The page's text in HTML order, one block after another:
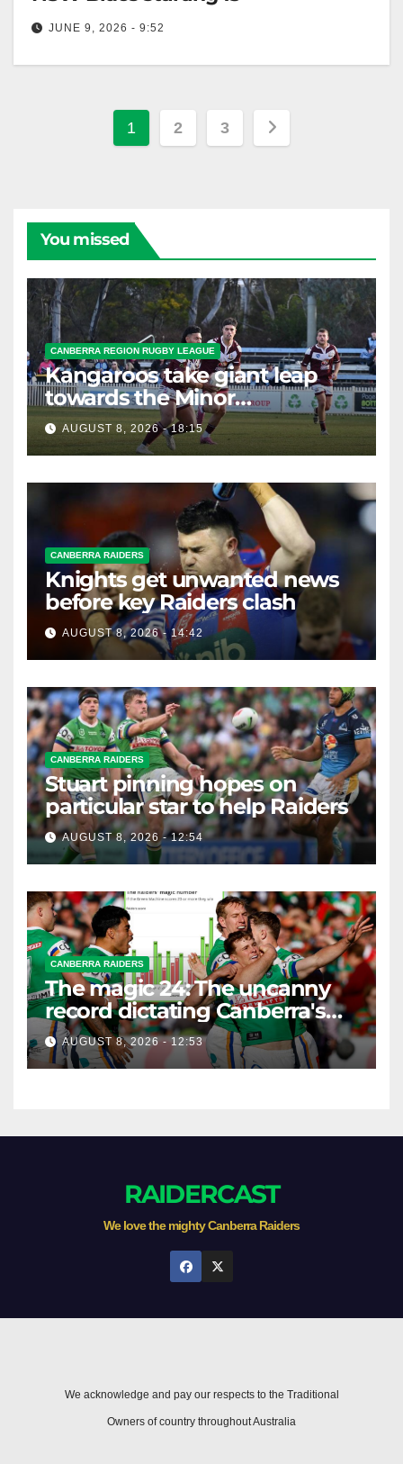
JUNE 9, 2026 - 9:52
Posts
1 2 3
You missed
CANBERRA REGION RUGBY LEAGUE
Kangaroos take giant leap
towards the Minor
Premiership
AUGUST 8, 2026 - 18:15
CANBERRA RAIDERS
Knights get unwanted news
before key Raiders clash
AUGUST 8, 2026 - 14:42
CANBERRA RAIDERS
Stuart pinning hopes on
particular star to help Raiders
AUGUST 8, 2026 - 12:54
CANBERRA RAIDERS
The magic 24: The uncanny
record dictating Canberra's
season survival against
Newcastle
AUGUST 8, 2026 - 12:53
RAIDERCAST
We love the mighty Canberra Raiders
We acknowledge and pay our respects to the Traditional
Owners of country throughout Australia